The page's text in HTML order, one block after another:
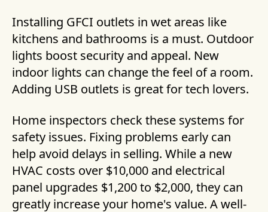
Installing GFCI outlets in wet areas like
kitchens and bathrooms is a must. Outdoor
lights boost security and appeal. New
indoor lights can change the feel of a room.
Adding USB outlets is great for tech lovers.
Home inspectors check these systems for
safety issues. Fixing problems early can
help avoid delays in selling. While a new
HVAC costs over $10,000 and electrical
panel upgrades $1,200 to $2,000, they can
greatly increase your home's value. A well-